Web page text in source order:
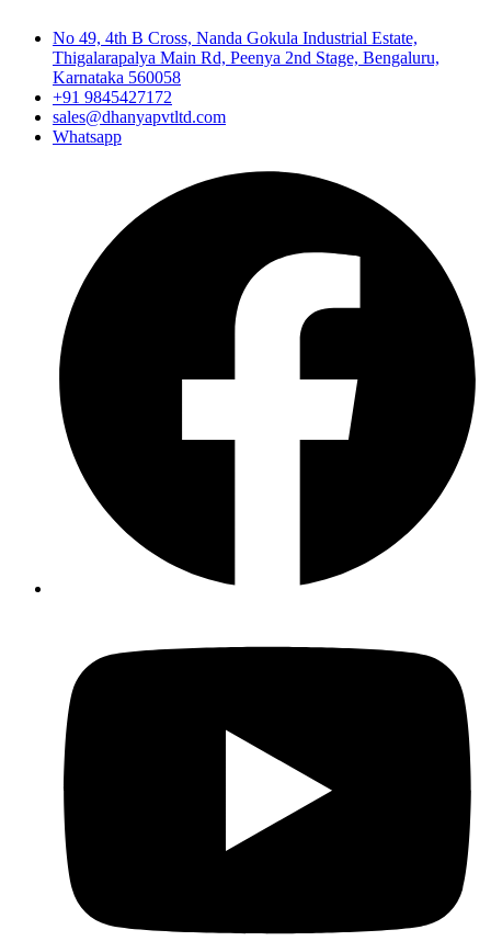
No 49, 4th B Cross, Nanda Gokula Industrial Estate,
Thigalarapalya Main Rd, Peenya 2nd Stage, Bengaluru,
Karnataka 560058
+91 9845427172
sales@dhanyapvtltd.com
Whatsapp